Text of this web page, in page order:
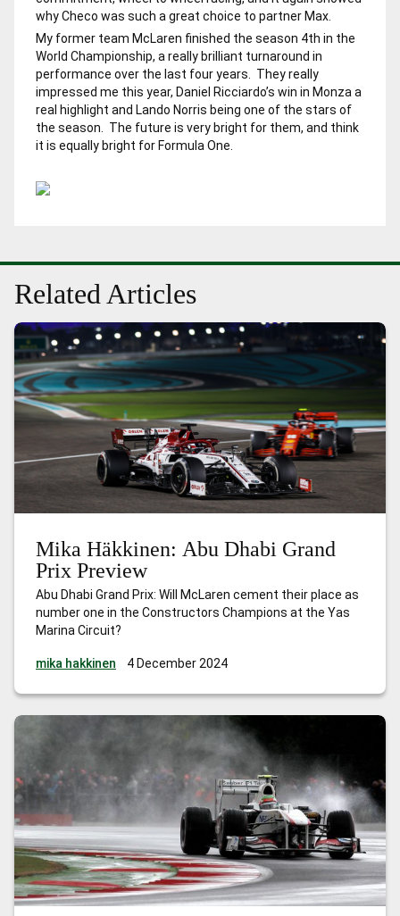
why Checo was such a great choice to partner Max.
My former team McLaren finished the season 4th in the
World Championship, a really brilliant turnaround in
performance over the last four years. They really
impressed me this year, Daniel Ricciardo’s win in Monza a
real highlight and Lando Norris being one of the stars of
the season. The future is very bright for them, and think
it is equally bright for Formula One.
Related Articles
Mika Häkkinen: Abu Dhabi Grand
Prix Preview
Abu Dhabi Grand Prix: Will McLaren cement their place as
number one in the Constructors Champions at the Yas
Marina Circuit?
mika hakkinen 4 December 2024